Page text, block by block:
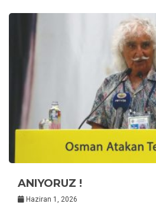
ANIYORUZ !
Haziran 1, 2026